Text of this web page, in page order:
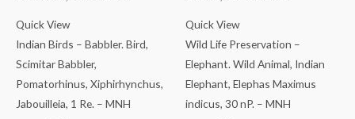
Quick View
Indian Birds – Babbler. Bird,
Scimitar Babbler,
Pomatorhinus, Xiphirhynchus,
Jabouilleia, 1 Re. – MNH
Quick View
Wild Life Preservation –
Elephant. Wild Animal, Indian
Elephant, Elephas Maximus
indicus, 30 nP. – MNH